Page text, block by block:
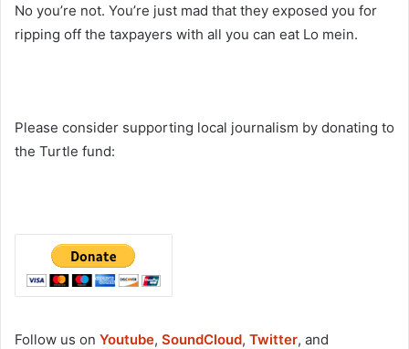
No you’re not. You’re just mad that they exposed you for
ripping off the taxpayers with all you can eat Lo mein.
Please consider supporting local journalism by donating to
the Turtle fund:
Follow us on Youtube, SoundCloud, Twitter, and